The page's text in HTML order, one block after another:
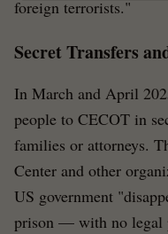
foreign terrorists."
Secret Transfers
In March and April
people to CECOT in
families or attorneys.
Center and other
US government
prison — with no legal